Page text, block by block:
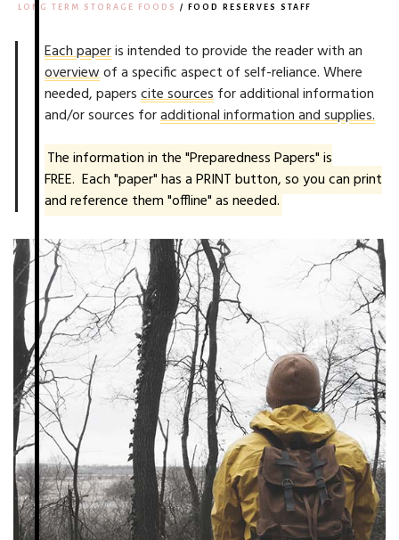
LONG TERM STORAGE FOODS / FOOD RESERVES STAFF
Each paperis intended to provide the reader with an
overviewof a specific aspect of self-reliance. Where
needed, paperscite sourcesfor additional information
and/or sources foradditional information and supplies.
The information in the "Preparedness Papers" is
FREE. Each "paper" has a PRINT button, so you can print
and reference them "offline" as needed.